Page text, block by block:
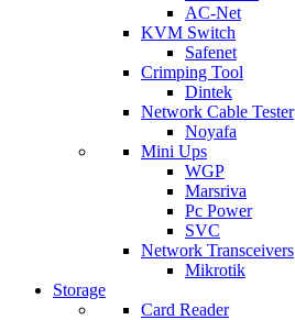
AC-Net
KVM Switch
Safenet
Crimping Tool
Dintek
Network Cable Tester
Noyafa
Mini Ups
WGP
Marsriva
Pc Power
SVC
Network Transceivers
Mikrotik
Storage
Card Reader